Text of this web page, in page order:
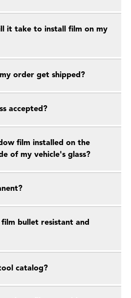
it take to install film on my
order get shipped?
accepted?
film installed on the
of my vehicle's glass?
film bullet resistant and
catalog?